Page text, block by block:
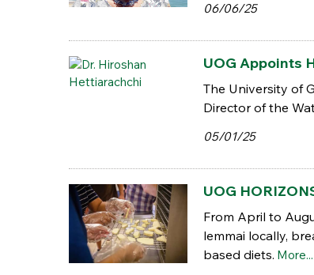
06/06/25
UOG Appoints
The University of
Director of the
05/01/25
UOG
From April to
lemmai locally,
based diets. More...